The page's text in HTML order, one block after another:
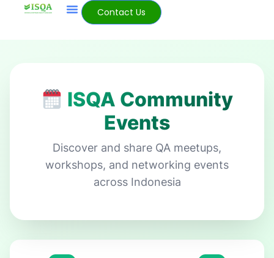
Contact Us
ISQA Community
Events
Discover and share QA meetups,
workshops, and networking events
across Indonesia